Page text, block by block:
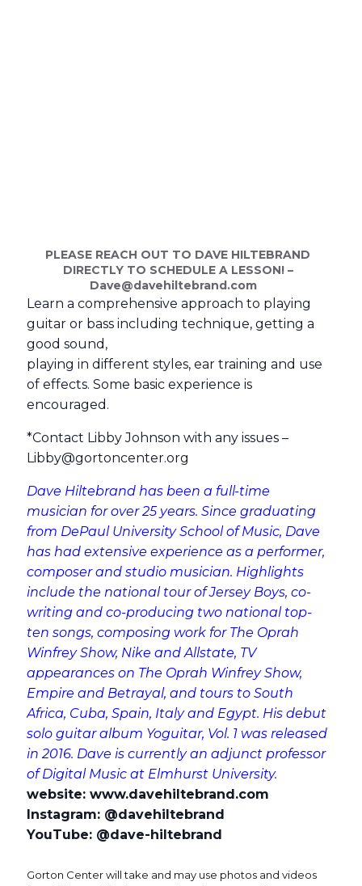
PLEASE REACH OUT TO DAVE HILTEBRAND
DIRECTLY TO SCHEDULE A LESSON! –
Dave@davehiltebrand.com
Learn a comprehensive approach to playing
guitar or bass including technique, getting a
good sound,
playing in different styles, ear training and use
of effects. Some basic experience is
encouraged.
*Contact Libby Johnson with any issues –
Libby@gortoncenter.org
Dave Hiltebrand has been a full-time
musician for over 25 years. Since graduating
from DePaul University School of Music, Dave
has had extensive experience as a performer,
composer and studio musician. Highlights
include the national tour of Jersey Boys, co-
writing and co-producing two national top-
ten songs, composing work for The Oprah
Winfrey Show, Nike and Allstate, TV
appearances on The Oprah Winfrey Show,
Empire and Betrayal, and tours to South
Africa, Cuba, Spain, Italy and Egypt. His debut
solo guitar album Yoguitar, Vol. 1 was released
in 2016. Dave is currently an adjunct professor
of Digital Music at Elmhurst University.
website: www.davehiltebrand.com
Instagram: @davehiltebrand
YouTube: @dave-hiltebrand
Gorton Center will take and may use photos and videos